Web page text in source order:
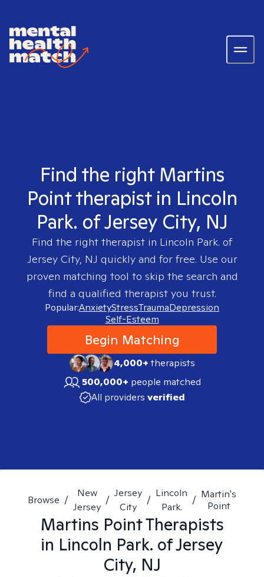
Find the right Martins
Point therapist in Lincoln
Park. of Jersey City, NJ
Find the right therapist in Lincoln Park. of
Jersey City, NJ quickly and for free. Use our
proven matching tool to skip the search and
find a qualified therapist you trust.
Popular:AnxietyStressTraumaDepression
Self-Esteem
Begin Matching
4,000+therapists
500,000+ people matched
All providers verified
Browse /
New
Jersey
/
Jersey
City
/
Lincoln
Park.
/ Martin's
Point
Martins PointTherapists
in Lincoln Park. of Jersey
City, NJ